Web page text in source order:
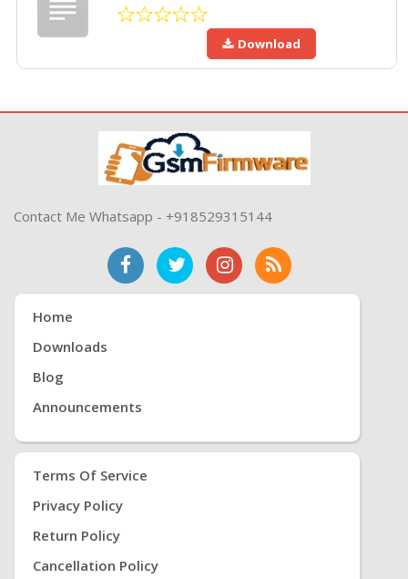
Download
Contact Me Whatsapp - +918529315144
Home
Downloads
Blog
Announcements
Terms Of Service
Privacy Policy
Return Policy
Cancellation Policy